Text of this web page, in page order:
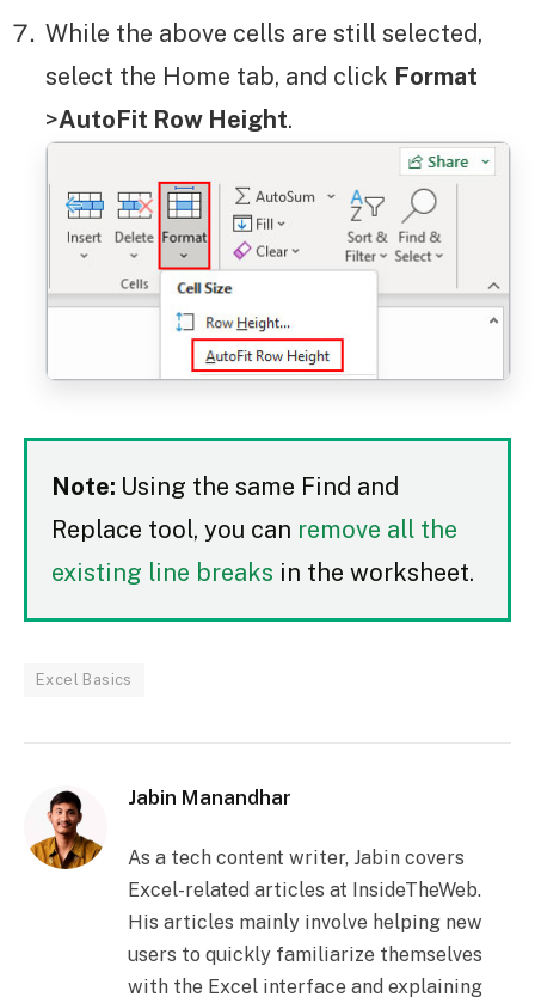
While the above cells are still selected,
select the Home tab, and click Format
>AutoFit Row Height.
Note: Using the same Find and
Replace tool, you can remove all the
existing line breaks in the worksheet.
Excel Basics
Jabin Manandhar
As a tech content writer, Jabin covers
Excel-related articles at InsideTheWeb.
His articles mainly involve helping new
users to quickly familiarize themselves
with the Excel interface and explaining